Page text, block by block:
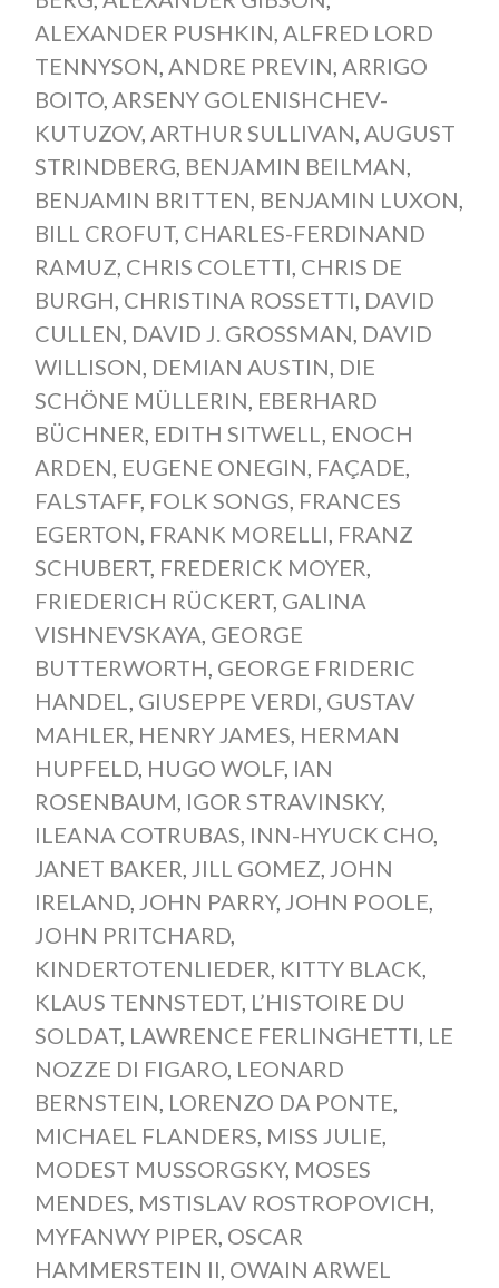
ALEXANDER PUSHKIN, ALFRED LORD
TENNYSON, ANDRE PREVIN, ARRIGO
BOITO, ARSENY GOLENISHCHEV-
KUTUZOV, ARTHUR SULLIVAN, AUGUST
STRINDBERG, BENJAMIN BEILMAN,
BENJAMIN BRITTEN, BENJAMIN LUXON,
BILL CROFUT, CHARLES-FERDINAND
RAMUZ, CHRIS COLETTI, CHRIS DE
BURGH, CHRISTINA ROSSETTI, DAVID
CULLEN, DAVID J. GROSSMAN, DAVID
WILLISON, DEMIAN AUSTIN, DIE
SCHÖNE MÜLLERIN, EBERHARD
BÜCHNER, EDITH SITWELL, ENOCH
ARDEN, EUGENE ONEGIN, FAÇADE,
FALSTAFF, FOLK SONGS, FRANCES
EGERTON, FRANK MORELLI, FRANZ
SCHUBERT, FREDERICK MOYER,
FRIEDERICH RÜCKERT, GALINA
VISHNEVSKAYA, GEORGE
BUTTERWORTH, GEORGE FRIDERIC
HANDEL, GIUSEPPE VERDI, GUSTAV
MAHLER, HENRY JAMES, HERMAN
HUPFELD, HUGO WOLF, IAN
ROSENBAUM, IGOR STRAVINSKY,
ILEANA COTRUBAS, INN-HYUCK CHO,
JANET BAKER, JILL GOMEZ, JOHN
IRELAND, JOHN PARRY, JOHN POOLE,
JOHN PRITCHARD,
KINDERTOTENLIEDER, KITTY BLACK,
KLAUS TENNSTEDT, L’HISTOIRE DU
SOLDAT, LAWRENCE FERLINGHETTI, LE
NOZZE DI FIGARO, LEONARD
BERNSTEIN, LORENZO DA PONTE,
MICHAEL FLANDERS, MISS JULIE,
MODEST MUSSORGSKY, MOSES
MENDES, MSTISLAV ROSTROPOVICH,
MYFANWY PIPER, OSCAR
HAMMERSTEIN II, OWAIN ARWEL